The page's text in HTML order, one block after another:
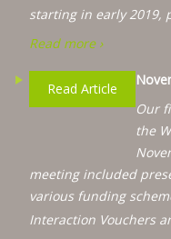
starting in early 2019,
Read more ›
Read Article
Our
the
meeting included
various funding
Interaction Vouchers